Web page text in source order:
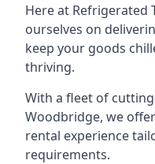
Here at Refrigerated
ourselves on
keep your goods
thriving.
With a fleet of
Woodbridge, we
rental experience
requirements.